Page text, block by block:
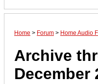
Home > Forum > Home Audio
Archive
December